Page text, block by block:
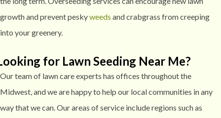
growth and prevent peskyweeds and crabgrass from creeping
into your greenery.
for Lawn Seeding Near Me?
Our team of lawn care experts has offices throughout the
Midwest, and we are happy to help our local communities in any
way that we can. Our areas of service include regions such as